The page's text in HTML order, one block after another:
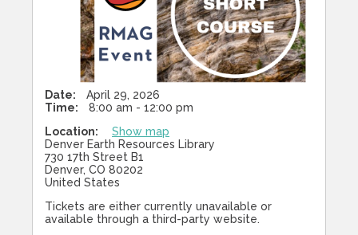
Date:
April 29, 2026
Time:
8:00 am - 12:00 pm
Location:
Show map
Denver Earth Resources Library
730 17th Street B1
Denver, CO 80202
United States
Tickets are either currently unavailable or
available through a third-party website.